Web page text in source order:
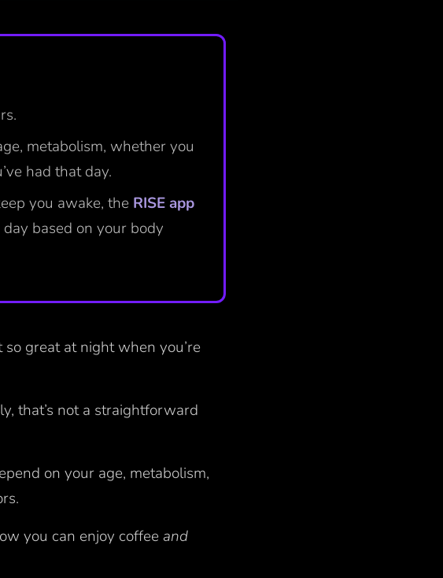
metabolism, whether you
had that day.
you awake, the RISE app
based on your body
great at night when you’re
that’s not a straightforward
on your age, metabolism,
you can enjoy coffeeand